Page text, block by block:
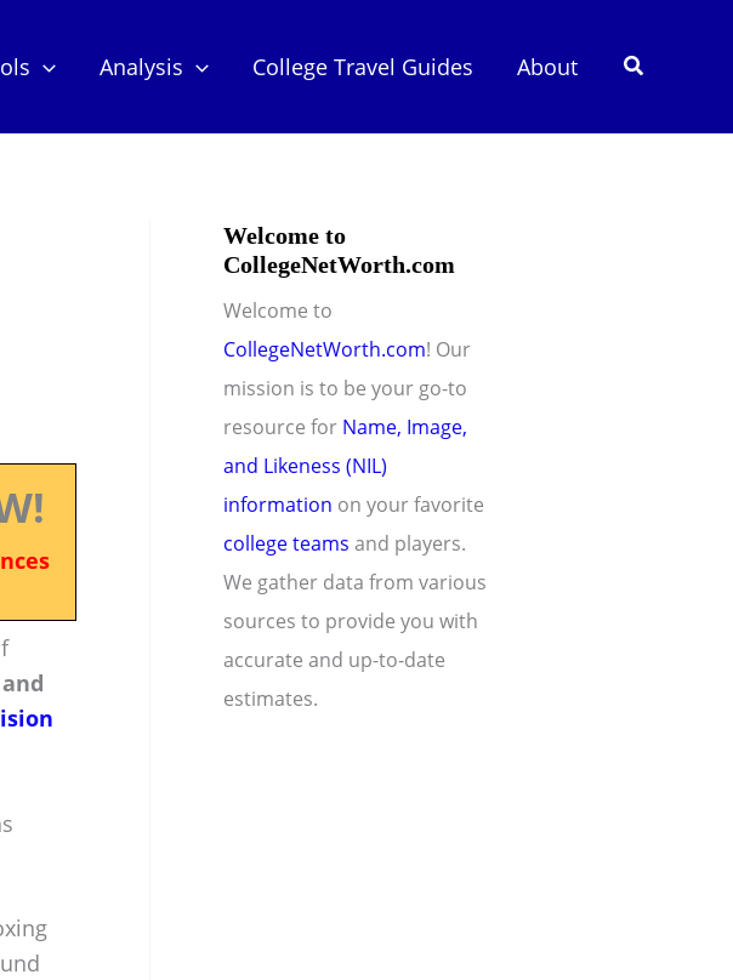
Analysis College Travel Guides About Search
Welcome to
CollegeNetWorth.com
Welcome to
CollegeNetWorth.com! Our
mission is to be your go-to
resource for Name, Image,
and Likeness (NIL)
information on your favorite
college teams and players.
We gather data from various
sources to provide you with
accurate and up-to-date
estimates.